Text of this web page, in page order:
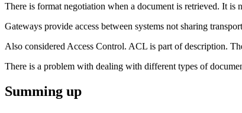
There is format negotiation when a document is retrieved. It is
Gateways provide access between systems not sharing
Also considered Access Control. ACL is part of description.
There is a problem with dealing with different types of
Summing up